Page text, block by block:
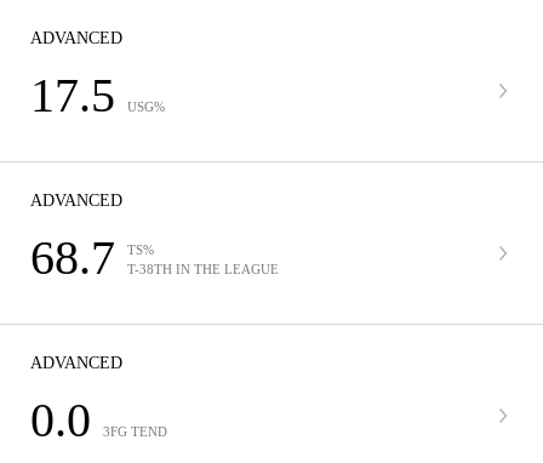
ADVANCED
17.5 USG%
ADVANCED
68.7
TS%
T-38TH IN THE LEAGUE
ADVANCED
0.0 3FG TEND